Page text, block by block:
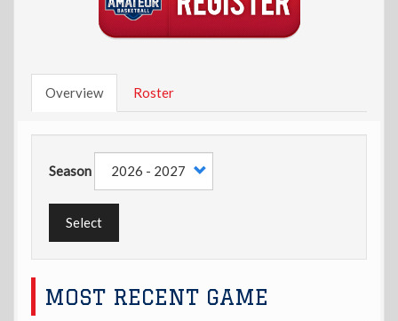
Overview Roster
Season
Select
MOST RECENT GAME